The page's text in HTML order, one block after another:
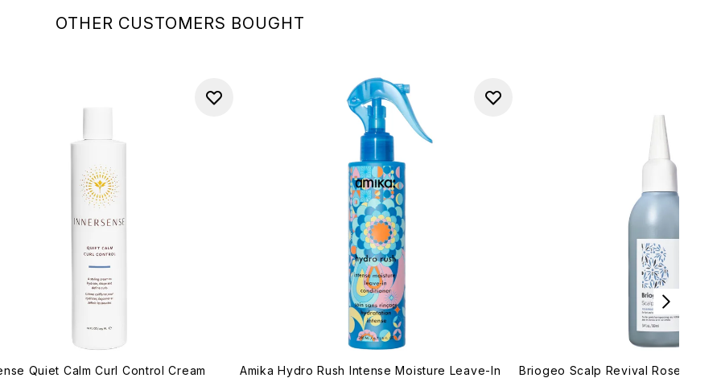
OTHER CUSTOMERS BOUGHT
Quiet Calm Curl Control Cream Amika Hydro Rush Intense Moisture Leave-In Briogeo Scalp Revival Rosemary